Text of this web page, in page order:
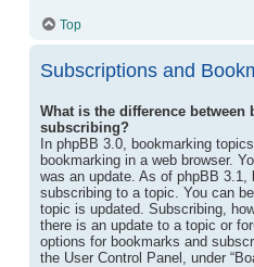
Top
Subscriptions and
What is the difference between
subscribing?
In phpBB 3.0, bookmarking
bookmarking in a web browser.
was an update. As of phpBB 3.1,
subscribing to a topic. You can
topic is updated. Subscribing,
there is an update to a topic or
options for bookmarks and
the User Control Panel, under